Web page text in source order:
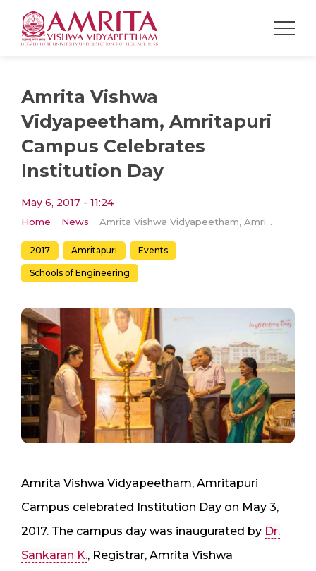
Amrita Vishwa
Vidyapeetham, Amritapuri
Campus Celebrates
Institution Day
May 6, 2017 - 11:24
Home News Amrita Vishwa Vidyapeetham, Amritapuri Campus Celebrates Institution Day
2017 Amritapuri Events
Schools of Engineering
Amrita Vishwa Vidyapeetham, Amritapuri
Campus celebrated Institution Day on May 3,
2017. The campus day was inaugurated by Dr.
Sankaran K., Registrar, Amrita Vishwa